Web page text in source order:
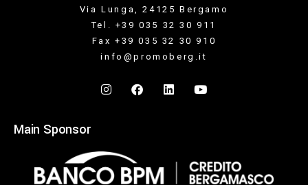
Via Lunga, 24125 Bergamo
Tel. +39 035 32 30 911
Fax +39 035 32 30 910
info@promoberg.it
Main Sponsor